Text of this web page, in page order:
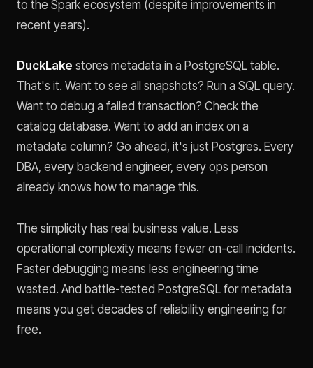
to the Spark ecosystem (despite improvements in
recent years).
DuckLake stores metadata in a PostgreSQL table.
That's it. Want to see all snapshots? Run a SQL query.
Want to debug a failed transaction? Check the
catalog database. Want to add an index on a
metadata column? Go ahead, it's just Postgres. Every
DBA, every backend engineer, every ops person
already knows how to manage this.
The simplicity has real business value. Less
operational complexity means fewer on-call incidents.
Faster debugging means less engineering time
wasted. And battle-tested PostgreSQL for metadata
means you get decades of reliability engineering for
free.